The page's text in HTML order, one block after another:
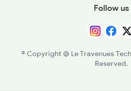
Follow us
© Copyright @ Le Travenues
Reserved.